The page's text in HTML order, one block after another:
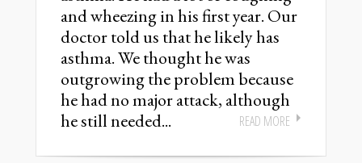
and wheezing in his first year. Our
doctor told us that he likely has
asthma. We thought he was
outgrowing the problem because
he had no major attack, although
he still needed...
READ MORE